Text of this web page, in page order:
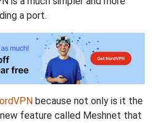
a port.
because not only is it the
feature called Meshnet that